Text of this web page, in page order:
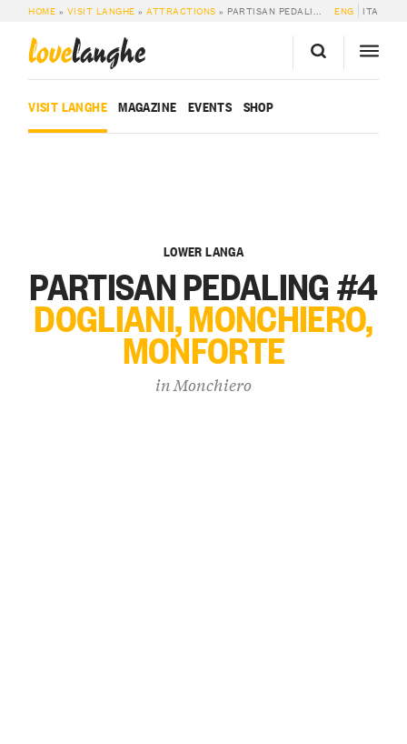
HOME » VISIT LANGHE »ATTRACTIONS » PARTISAN PEDALING #4 DOGLIANI, MONCHIERO, MONFORTE ENG ITA
lovelanghe
VISIT LANGHE MAGAZINE EVENTS SHOP
LOWER LANGA
PARTISAN PEDALING #4
DOGLIANI, MONCHIERO,
MONFORTE
inMonchiero